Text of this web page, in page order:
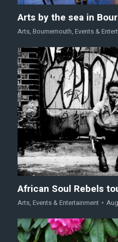
Arts by the sea in
Arts, Bournemouth, Events &
African Soul Rebels
Arts, Events & Entertainment